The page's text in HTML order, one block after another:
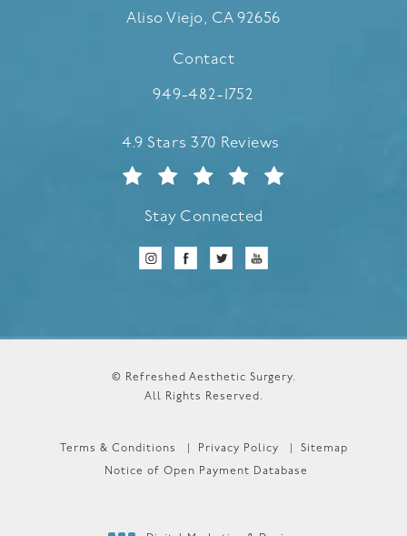
Aliso Viejo, CA 92656
(opens in a new tab)
Contact
Call Refreshed Aesthetic
949-482-1752
Refreshed Aesthetic Surgery reviews:
4.9 Stars 370 Reviews
Stay Connected
© Refreshed Aesthetic Surgery.
All Rights Reserved.
Terms & Conditions Privacy Policy Sitemap
Notice of Open Payment Database